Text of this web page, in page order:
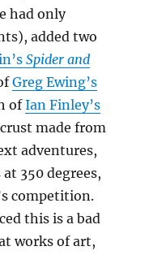
had only
added two
Spider and
Greg Ewing’s
ofIan Finley’s
made from
adventures,
350 degrees,
competition.
this is a bad
works of art,